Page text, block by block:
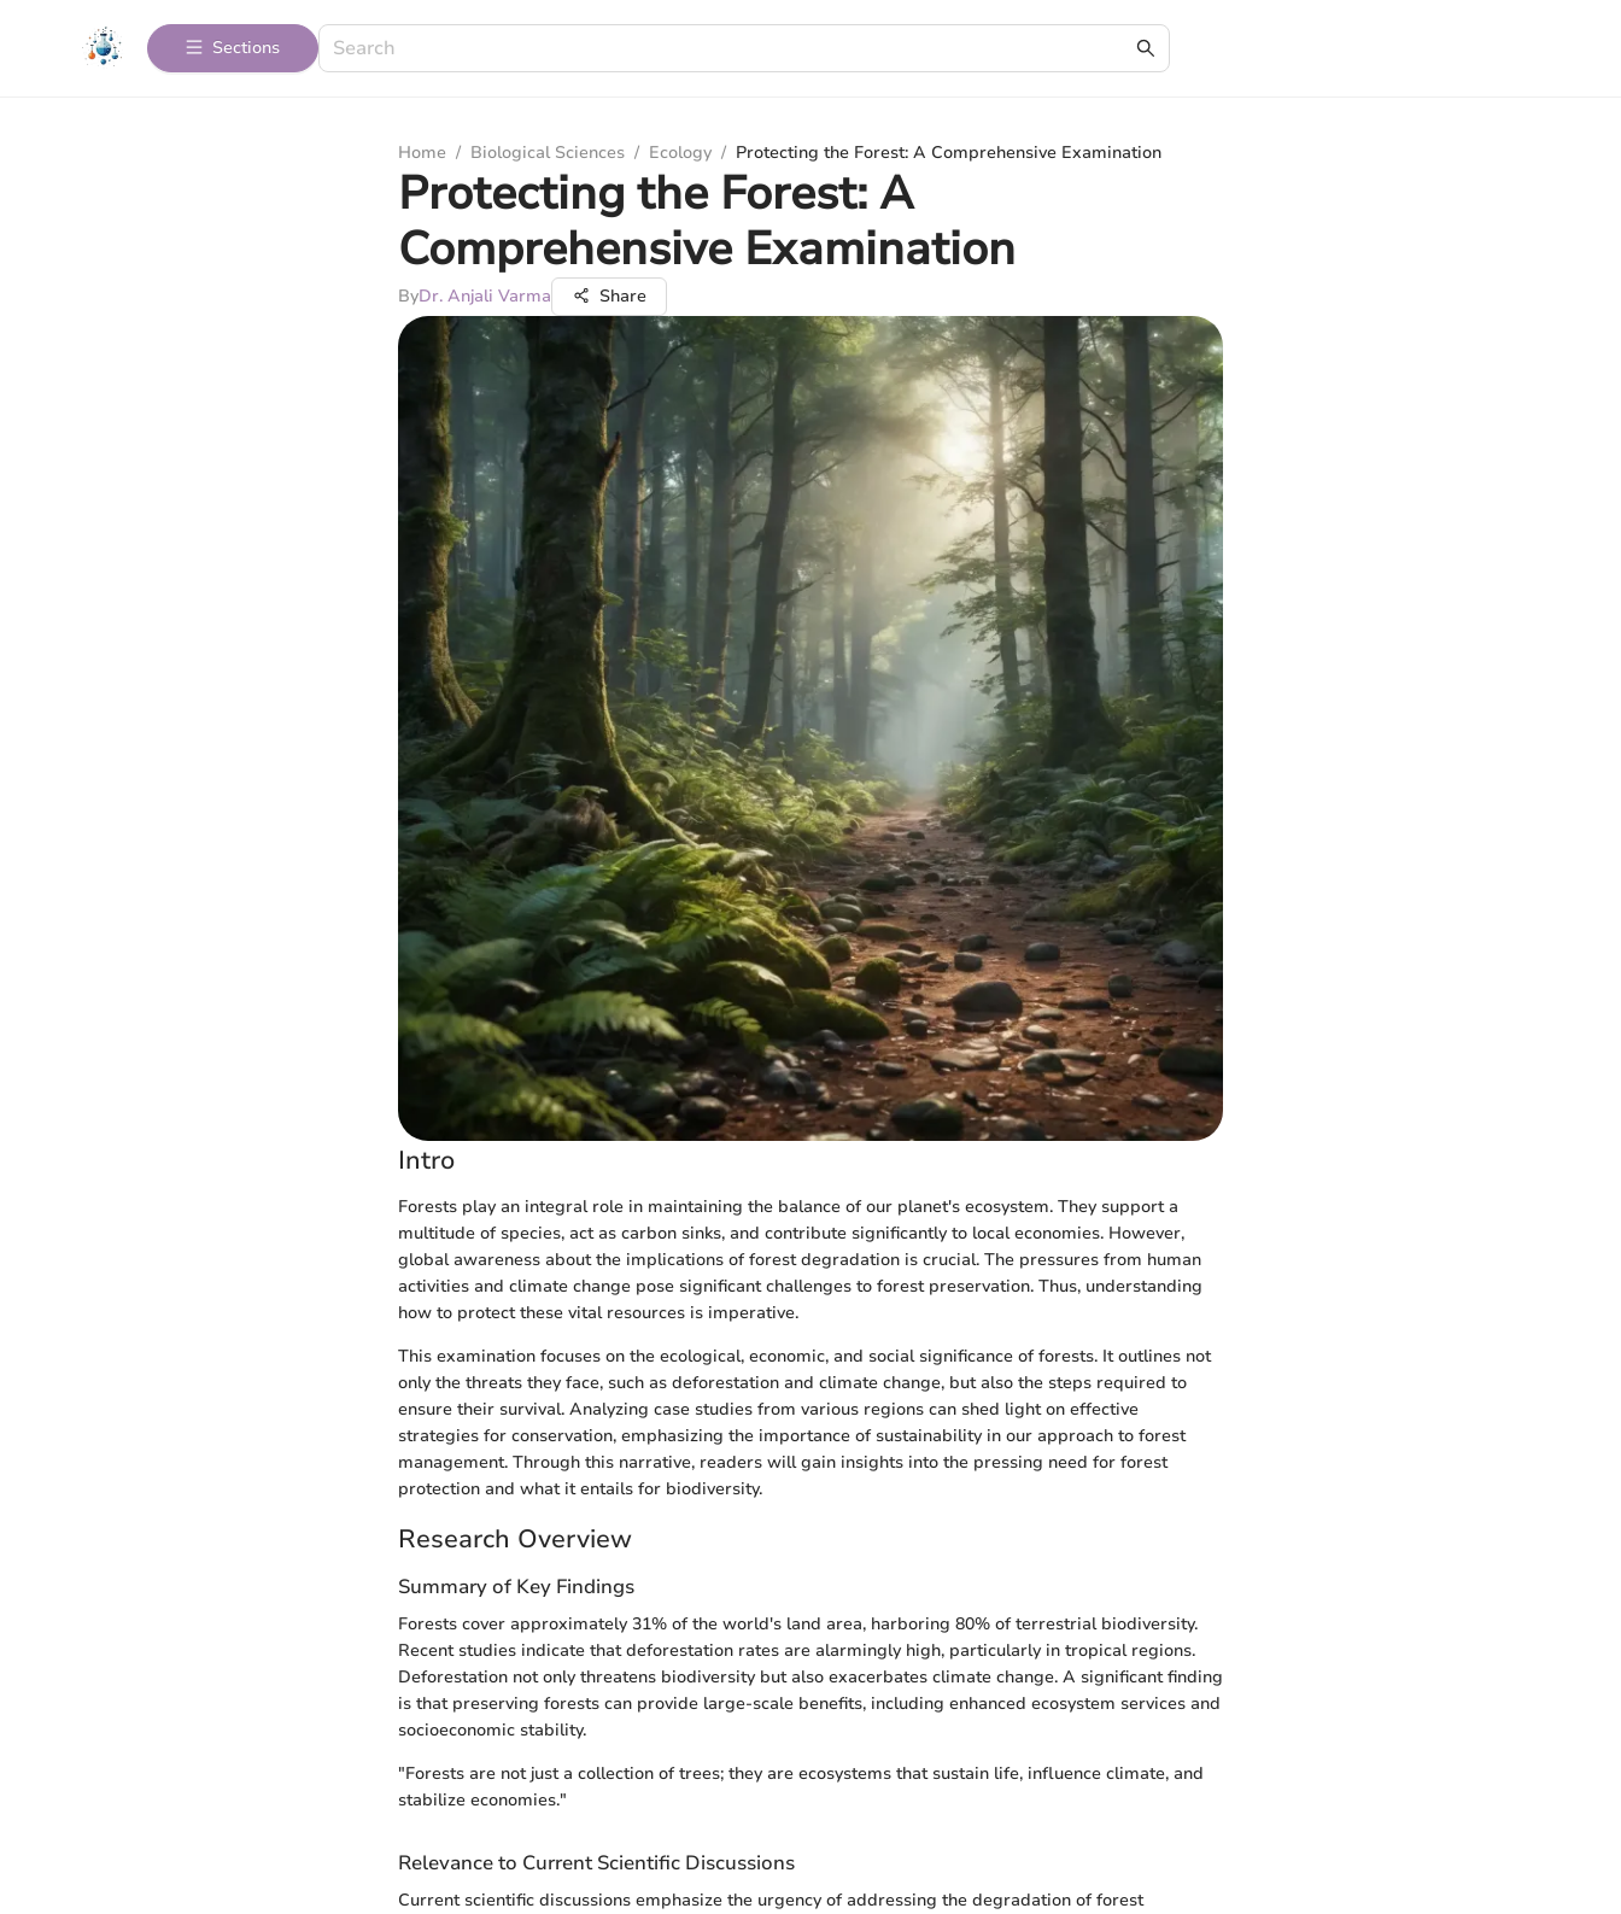
Sections
Home / Biological Sciences / Ecology / Protecting the Forest: A Comprehensive Examination
Protecting the Forest: A
Comprehensive Examination
ByDr. Anjali Varma Share
Intro
Forests play an integral role in maintaining the balance of our planet's ecosystem. They support a
multitude of species, act as carbon sinks, and contribute significantly to local economies. However,
global awareness about the implications of forest degradation is crucial. The pressures from human
activities and climate change pose significant challenges to forest preservation. Thus, understanding
how to protect these vital resources is imperative.
This examination focuses on the ecological, economic, and social significance of forests. It outlines not
only the threats they face, such as deforestation and climate change, but also the steps required to
ensure their survival. Analyzing case studies from various regions can shed light on effective
strategies for conservation, emphasizing the importance of sustainability in our approach to forest
management. Through this narrative, readers will gain insights into the pressing need for forest
protection and what it entails for biodiversity.
Research Overview
Summary of Key Findings
Forests cover approximately 31% of the world's land area, harboring 80% of terrestrial biodiversity.
Recent studies indicate that deforestation rates are alarmingly high, particularly in tropical regions.
Deforestation not only threatens biodiversity but also exacerbates climate change. A significant finding
is that preserving forests can provide large-scale benefits, including enhanced ecosystem services and
socioeconomic stability.
"Forests are not just a collection of trees; they are ecosystems that sustain life, influence climate, and
stabilize economies."
Relevance to Current Scientific Discussions
Current scientific discussions emphasize the urgency of addressing the degradation of forest